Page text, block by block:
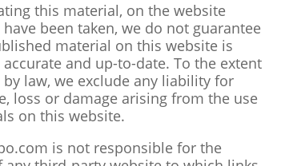
this material, on the website
been taken, we do not guarantee
material on this website is
and up-to-date. To the extent
law, we exclude any liability for
loss or damage arising from the use
on this website.
is not responsible for the